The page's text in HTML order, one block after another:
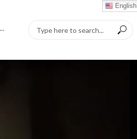
···
English